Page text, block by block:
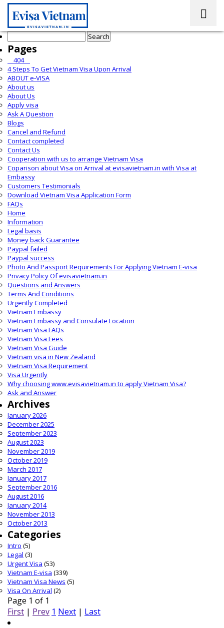
Search
for:
Pages
__404__
4 Steps To Get Vietnam Visa Upon Arrival
ABOUT e-VISA
About us
About Us
Apply visa
Ask A Question
Blogs
Cancel and Refund
Contact completed
Contact Us
Cooperation with us to arrange Vietnam Visa
Coparison about Visa on Arrival at evisavietnam.in with Visa at
Embassy
Customers Testimonials
Download Vietnam Visa Application Form
FAQs
Home
Information
Legal basis
Money back Guarantee
Paypal failed
Paypal success
Photo And Passport Requirements For Applying Vietnam E-visa
Privacy Policy Of evisavietnam.in
Questions and Answers
Terms And Conditions
Urgently Completed
Vietnam Embassy
Vietnam Embassy and Consulate Location
Vietnam Visa FAQs
Vietnam Visa Fees
Vietnam Visa Guide
Vietnam visa in New Zealand
Vietnam Visa Requirement
Visa Urgently
Why choosing www.evisavietnam.in to apply Vietnam Visa?
Ask and Answer
Archives
January 2026
December 2025
September 2023
August 2023
November 2019
October 2019
March 2017
January 2017
September 2016
August 2016
January 2014
November 2013
October 2013
Categories
Intro (5)
Legal (3)
Urgent Visa (53)
Vietnam E-visa (339)
Vietnam Visa News (5)
Visa On Arrival (2)
Page 1 of 1
First | Prev 1 Next | Last